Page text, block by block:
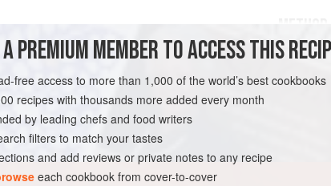
sugar
DESSERT RAMADAN
1
Add
until
Melt
PREMIUM MEMBER TO ACCESS THIS
free access to more than 1,000 of the world’s best cookbooks
recipes with thousands more added every month
by leading chefs and food writers
filters to match your tastes
and add reviews or private notes to any recipe
each cookbook from cover-to-cover